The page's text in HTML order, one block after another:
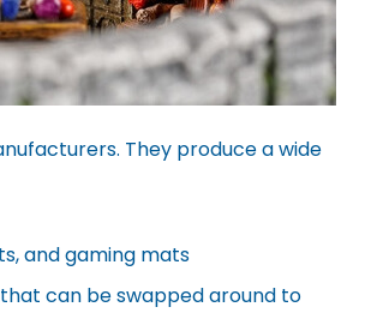
They produce a wide
and gaming mats
can be swapped around to